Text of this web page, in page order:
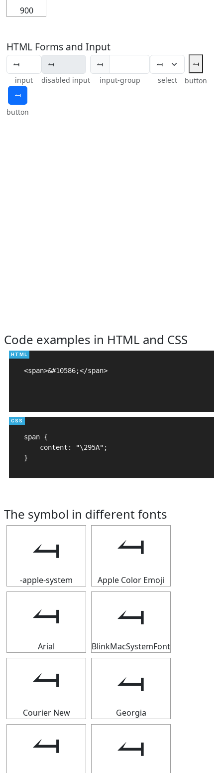
900
HTML Forms and Input
input disabled input
⥚
input-group select
⥚
button
⥚
button
Code examples in HTML and CSS
<span>&#10586;</span>
span {
    content: "\295A";
}
The symbol in different fonts
⥚
-apple-system
⥚
Apple Color Emoji
⥚
Arial
⥚
BlinkMacSystemFont
⥚
Courier New
⥚
Georgia
⥚ ⥚